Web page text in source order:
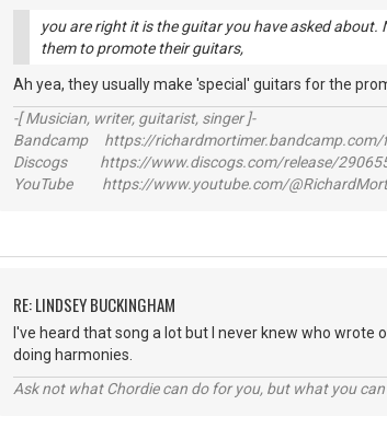
you are right it is the guitar you have asked
them to promote their guitars,
Ah yea, they usually make 'special' guitars for the
-[ Musician, writer, guitarist, singer ]-
Bandcamp https://richardmortimer.bandcamp.com/
Discogs https://www.discogs.com/release/
YouTube https://www.youtube.com/
RE: LINDSEY BUCKINGHAM
I've heard that song a lot but I never knew who wrote
doing harmonies.
Ask not what Chordie can do for you, but what you